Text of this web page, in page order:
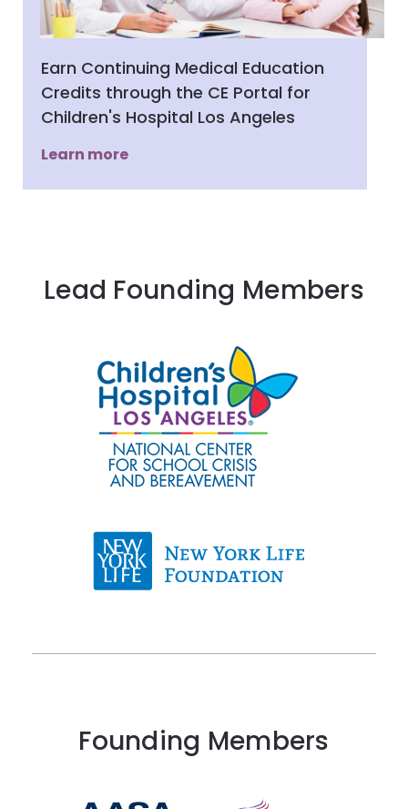
Earn Continuing Medical Education
Credits through the CE Portal for
Children's Hospital Los Angeles
Learn more
Lead Founding Members
Founding Members